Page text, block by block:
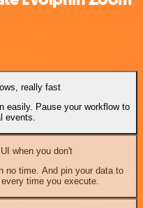
really fast
easily. Pause your workflow to
events.
when you don't
no time. And pin your data to
time you execute.